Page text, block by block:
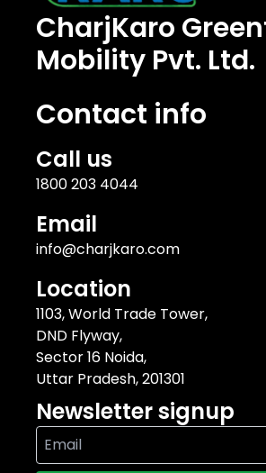
CharjKaro
Mobility Pvt. Ltd.
Contact info
Call us
1800 203 4044
Email
info@charjkaro.com
Location
1103, World Trade Tower,
DND Flyway,
Sector 16 Noida,
Uttar Pradesh, 201301
Newsletter signup